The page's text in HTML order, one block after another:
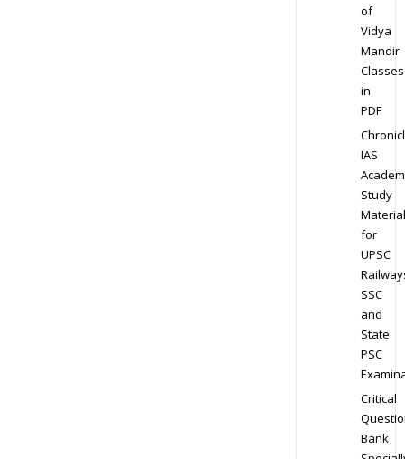
of
Vidya
Mandir
Classes
in
PDF
IAS
Study
Material
for
UPSC
SSC
and
State
PSC
Critical
Bank